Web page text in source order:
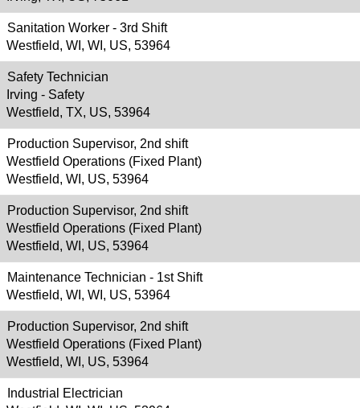
Sanitation Worker - 3rd Shift
Westfield, WI, WI, US, 53964
Safety Technician
Irving - Safety
Westfield, TX, US, 53964
Production Supervisor, 2nd shift
Westfield Operations (Fixed Plant)
Westfield, WI, US, 53964
Production Supervisor, 2nd shift
Westfield Operations (Fixed Plant)
Westfield, WI, US, 53964
Maintenance Technician - 1st Shift
Westfield, WI, WI, US, 53964
Production Supervisor, 2nd shift
Westfield Operations (Fixed Plant)
Westfield, WI, US, 53964
Industrial Electrician